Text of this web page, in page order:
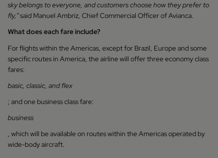
sky belongs to everyone, and customers choose how they prefer to
fly,”said Manuel Ambriz, Chief Commercial Officer of Avianca.
What does each fare include?
For flights within the Americas, except for Brazil, Europe and some
specific routes in America, the airline will offer three economy class
fares:
basic, classic, and flex
; and one business class fare:
business
, which will be available on routes within the Americas operated by
wide-body aircraft.